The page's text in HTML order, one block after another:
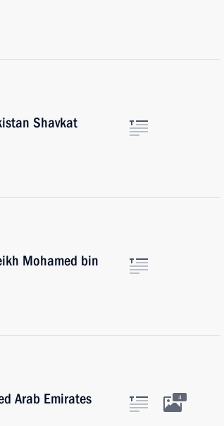
Shavkat
Mohamed bin
Arab Emirates
4